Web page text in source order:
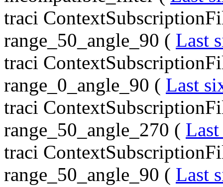
traci
range_50_angle_90 ( Last
traci
range_0_angle_90 ( Last
traci
range_50_angle_270 (
traci
range_50_angle_90 ( Last